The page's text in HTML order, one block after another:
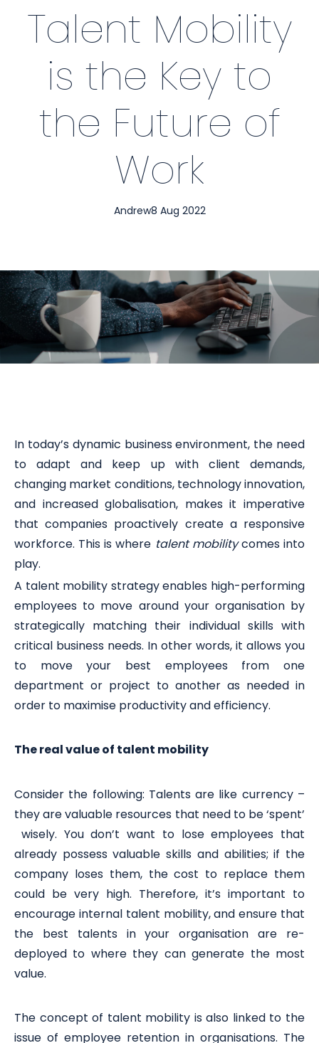
Talent Mobility
is the Key to
the Future of
Work
8 Aug 2022
Andrew
In today’s dynamic business environment, the need
to adapt and keep up with client demands,
changing market conditions, technology innovation,
and increased globalisation, makes it imperative
that companies proactively create a responsive
workforce. This is where talent mobilitycomes into
play.
A talent mobility strategy enables high-performing
employees to move around your organisation by
strategically matching their individual skills with
critical business needs. In other words, it allows you
to move your best employees from one
department or project to another as needed in
order to maximise productivity and efficiency.
The real value of talent mobility
Consider the following: Talents are like currency –
they are valuable resources that need to be ‘spent’
wisely. You don’t want to lose employees that
already possess valuable skills and abilities; if the
company loses them, the cost to replace them
could be very high. Therefore, it’s important to
encourage internal talent mobility, and ensure that
the best talents in your organisation are re-
deployed to where they can generate the most
value.
The concept of talent mobility is also linked to the
issue of employee retention in organisations. The